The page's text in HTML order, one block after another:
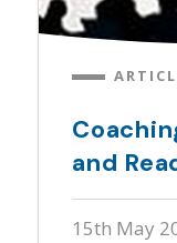
and
15th May